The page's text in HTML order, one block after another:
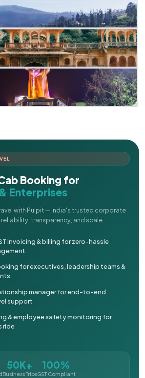
Booking for
Enterprises
with Pulpit — India's trusted corporate
transparency, and scale.
invoicing & billing for zero-hassle
for executives, leadership teams &
manager for end-to-end
support
& employee safety monitoring for
ride
50K+
Business Trips
100%
GST Compliant